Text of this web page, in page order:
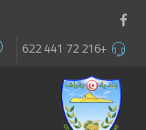
+216 72 441 622